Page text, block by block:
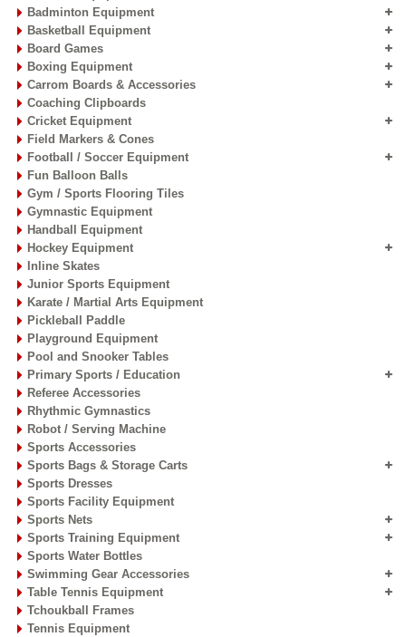
Badminton Equipment
Basketball Equipment
Board Games
Boxing Equipment
Carrom Boards & Accessories
Coaching Clipboards
Cricket Equipment
Field Markers & Cones
Football / Soccer Equipment
Fun Balloon Balls
Gym / Sports Flooring Tiles
Gymnastic Equipment
Handball Equipment
Hockey Equipment
Inline Skates
Junior Sports Equipment
Karate / Martial Arts Equipment
Pickleball Paddle
Playground Equipment
Pool and Snooker Tables
Primary Sports / Education
Referee Accessories
Rhythmic Gymnastics
Robot / Serving Machine
Sports Accessories
Sports Bags & Storage Carts
Sports Dresses
Sports Facility Equipment
Sports Nets
Sports Training Equipment
Sports Water Bottles
Swimming Gear Accessories
Table Tennis Equipment
Tchoukball Frames
Tennis Equipment